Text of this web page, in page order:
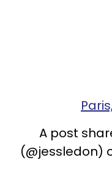
A post
(@jessledon)